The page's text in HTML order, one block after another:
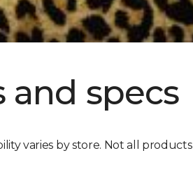
and specs
varies by store. Not all products